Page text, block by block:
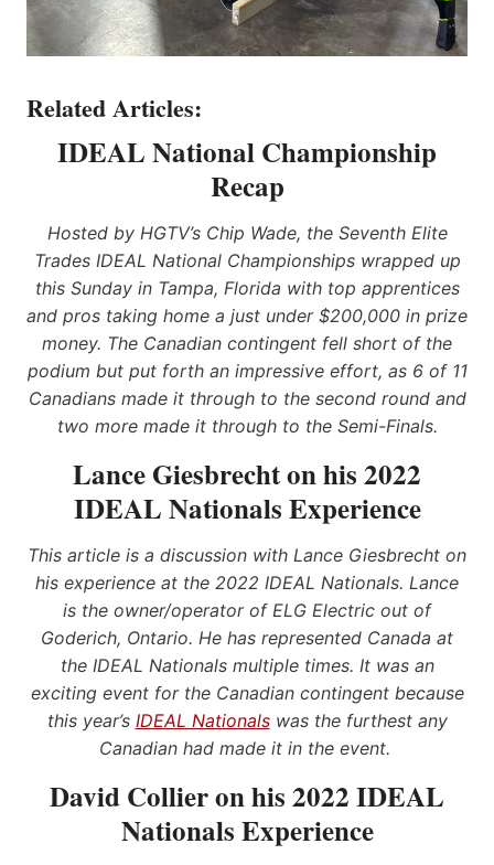
Related Articles:
IDEAL National Championship
Recap
Hosted by HGTV’s Chip Wade, the Seventh Elite
Trades IDEAL National Championships wrapped up
this Sunday in Tampa, Florida with top apprentices
and pros taking home a just under $200,000 in prize
money. The Canadian contingent fell short of the
podium but put forth an impressive effort, as 6 of 11
Canadians made it through to the second round and
two more made it through to the Semi-Finals.
Lance Giesbrecht on his 2022
IDEAL Nationals Experience
This article is a discussion with Lance Giesbrecht on
his experience at the 2022 IDEAL Nationals. Lance
is the owner/operator of ELG Electric out of
Goderich, Ontario. He has represented Canada at
the IDEAL Nationals multiple times. It was an
exciting event for the Canadian contingent because
this year’s IDEAL Nationalswas the furthest any
Canadian had made it in the event.
David Collier on his 2022 IDEAL
Nationals Experience